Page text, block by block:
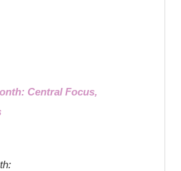
Central Focus,